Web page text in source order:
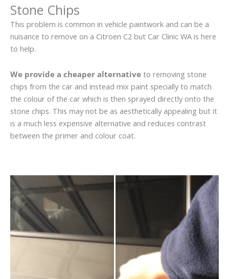
Stone Chips
This problem is common in vehicle paintwork and can be a
nuisance to remove on a Citroen C2 but Car Clinic WA is here
to help.
We provide a cheaper alternative to removing stone
chips from the car and instead mix paint specially to match
the colour of the car which is then sprayed directly onto the
stone chips. This may not be as aesthetically appealing but it
is a much less expensive alternative and reduces contrast
between the primer and colour coat.